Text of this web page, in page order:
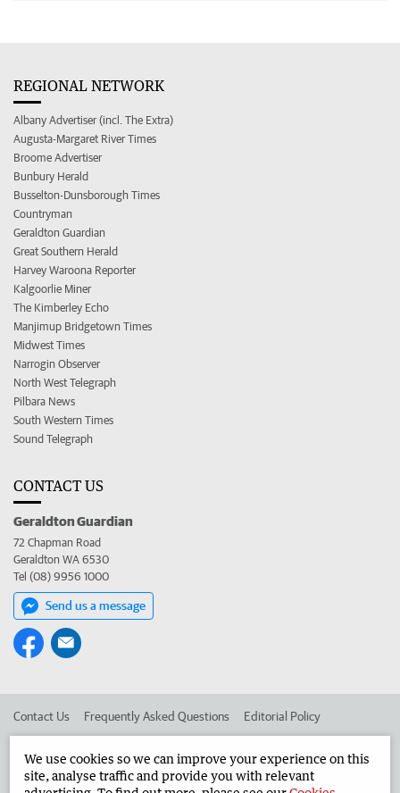
REGIONAL NETWORK
Albany Advertiser (incl. The Extra)
Augusta-Margaret River Times
Broome Advertiser
Bunbury Herald
Busselton-Dunsborough Times
Countryman
Geraldton Guardian
Great Southern Herald
Harvey Waroona Reporter
Kalgoorlie Miner
The Kimberley Echo
Manjimup Bridgetown Times
Midwest Times
Narrogin Observer
North West Telegraph
Pilbara News
South Western Times
Sound Telegraph
CONTACT US
Geraldton Guardian
72 Chapman Road
Geraldton WA 6530
Tel (08) 9956 1000
Send us a message
Contact Us Frequently Asked Questions Editorial Policy
Advertise in the Geraldton Guardian Corporate
We use cookies so we can improve your experience on this
site, analyse traffic and provide you with relevant